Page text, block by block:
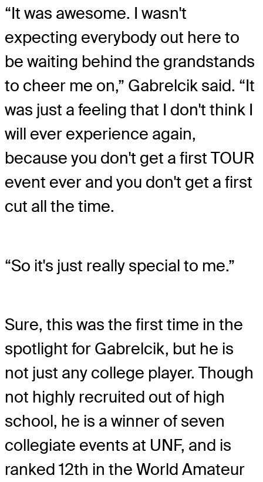
“It was awesome. I wasn't
expecting everybody out here to
be waiting behind the grandstands
to cheer me on,” Gabrelcik said. “It
was just a feeling that I don't think I
will ever experience again,
because you don't get a first TOUR
event ever and you don't get a first
cut all the time.
“So it's just really special to me.”
Sure, this was the first time in the
spotlight for Gabrelcik, but he is
not just any college player. Though
not highly recruited out of high
school, he is a winner of seven
collegiate events at UNF, and is
ranked 12th in the World Amateur